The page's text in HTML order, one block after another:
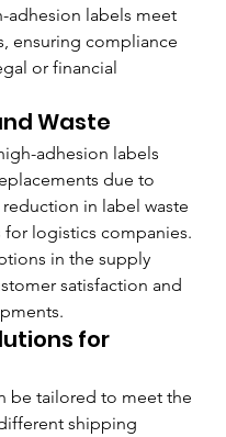
labels meet
ensuring compliance
or financial
Waste
adhesion labels
due to
in label waste
for logistics companies.
in the supply
satisfaction and
for
be tailored to meet the
shipping